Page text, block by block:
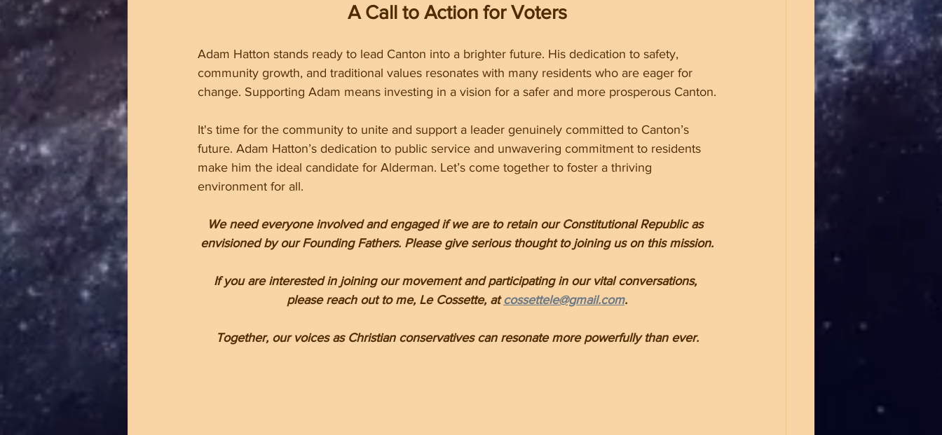
A Call to Action for Voters
Adam Hatton stands ready to lead Canton into a brighter future. His dedication to safety,
community growth, and traditional values resonates with many residents who are eager for
change. Supporting Adam means investing in a vision for a safer and more prosperous Canton.
It's time for the community to unite and support a leader genuinely committed to Canton’s
future. Adam Hatton’s dedication to public service and unwavering commitment to residents
make him the ideal candidate for Alderman. Let’s come together to foster a thriving
environment for all.
We need everyone involved and engaged if we are to retain our Constitutional Republic as
envisioned by our Founding Fathers. Please give serious thought to joining us on this mission.
If you are interested in joining our movement and participating in our vital conversations,
please reach out to me, Le Cossette, at cossettele@gmail.com.
Together, our voices as Christian conservatives can resonate more powerfully than ever.